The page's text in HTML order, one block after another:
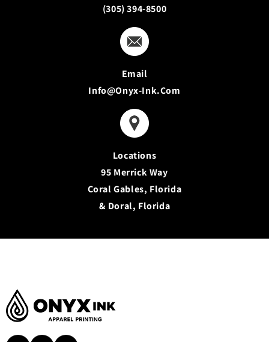
(305) 394-8500
Email
Info@onyx-Ink.com
Locations
95 Merrick Way
Coral Gables, Florida
& Doral, Florida